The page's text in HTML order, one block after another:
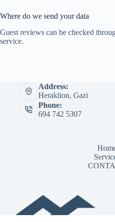
Where do we send your data
Guest reviews can be checked
service.
Address:
Heraklion, Gazi
Phone:
694 742 5307